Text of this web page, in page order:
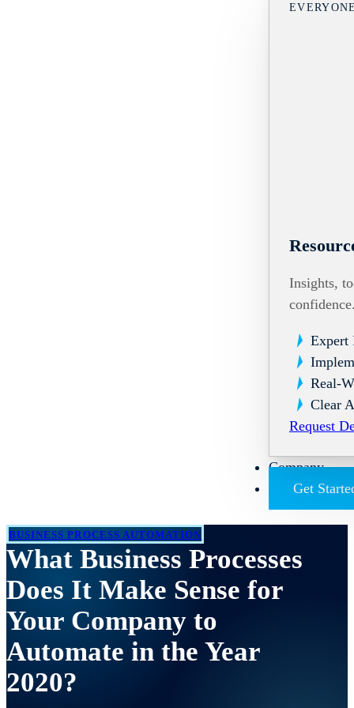
Insights,
Expert
Real-
Clear
Request
Company
Get
BUSINESS PROCESS AUTOMATION
What Business Processes
Does It Make Sense for
Your Company to
Automate in the Year
2020?